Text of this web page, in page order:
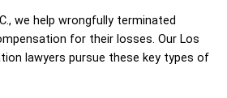
we help wrongfully terminated
for their losses. Our Los
lawyers pursue these key types of